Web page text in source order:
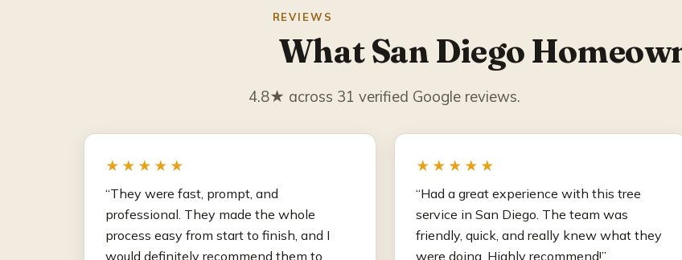
REVIEWS
What San Diego
4.8★ across 31 verified Google reviews.
★★★★★
“They were fast, prompt, and
professional. They made the whole
process easy from start to finish, and I
would definitely recommend them to
★★★★★
“Had a great experience with this tree
service in San Diego. The team was
friendly, quick, and really knew what they
were doing. Highly recommend!”